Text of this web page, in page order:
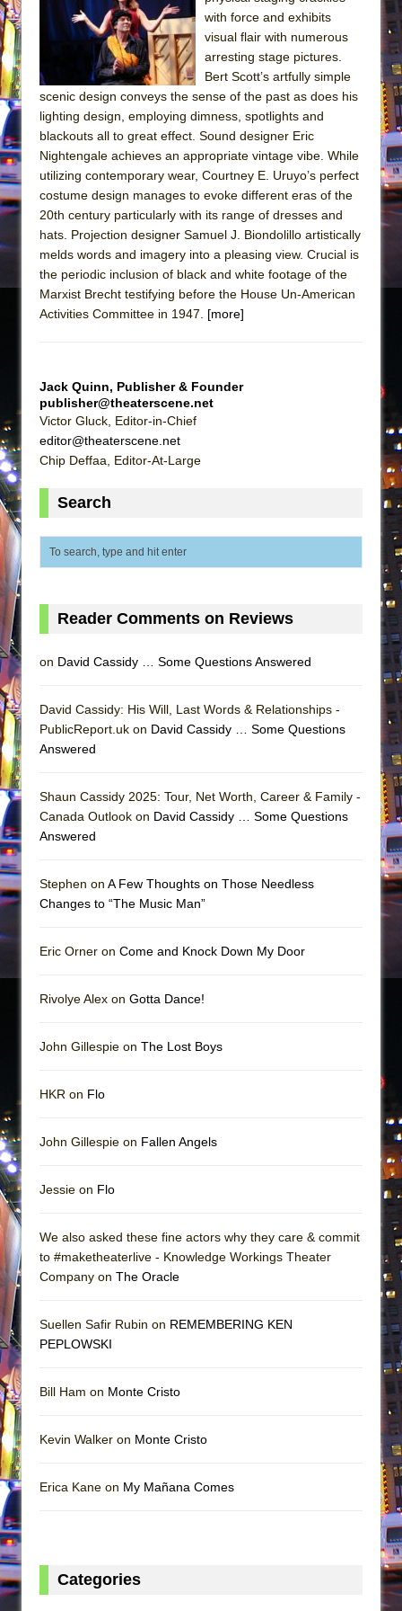
Julius Caesar (Ensemble Shakespeare
Company)
The Taming of the Shrew
Are You Now or Have You Ever Been: An
Henry VI: A Trilogy in Two Parts
The Potluck
What a World! What a World!
Suddenly Last Summer
ON THE TOWN WITH CHIP DEFFAA…. AT “A
Pied À Terre
MEETING CABARET’S YOUNGEST ARTIST,
ETHAN MATHIAS
That Math Show
Lines
Camping
Small
Park)
And Then the Rodeo Burned Down
Mary, Queen of Scots (Scottish Ballet)
with force and exhibits
visual flair with numerous
arresting stage pictures.
Bert Scott’s artfully simple
scenic design conveys the sense of the past as does his
lighting design, employing dimness, spotlights and
blackouts all to great effect. Sound designer Eric
Nightengale achieves an appropriate vintage vibe. While
utilizing contemporary wear, Courtney E. Uruyo’s perfect
costume design manages to evoke different eras of the
20th century particularly with its range of dresses and
hats. Projection designer Samuel J. Biondolillo artistically
melds words and imagery into a pleasing view. Crucial is
the periodic inclusion of black and white footage of the
Marxist Brecht testifying before the House Un-American
Activities Committee in 1947. [more]
Jack Quinn, Publisher & Founder
publisher@theaterscene.net
Victor Gluck, Editor-in-Chief
editor@theaterscene.net
Chip Deffaa, Editor-At-Large
Search
Reader Comments on Reviews
on David Cassidy … Some Questions Answered
David Cassidy: His Will, Last Words & Relationships -
PublicReport.uk on David Cassidy … Some Questions
Answered
Shaun Cassidy 2025: Tour, Net Worth, Career & Family -
Canada Outlook on David Cassidy … Some Questions
Answered
Stephen on A Few Thoughts on Those Needless
Changes to “The Music Man”
Eric Orner on Come and Knock Down My Door
Rivolye Alex on Gotta Dance!
John Gillespie on The Lost Boys
HKR on Flo
John Gillespie on Fallen Angels
Jessie on Flo
We also asked these fine actors why they care & commit
to #maketheaterlive - Knowledge Workings Theater
Company on The Oracle
Suellen Safir Rubin on REMEMBERING KEN
PEPLOWSKI
Bill Ham on Monte Cristo
Kevin Walker on Monte Cristo
Erica Kane on My Mañana Comes
Categories